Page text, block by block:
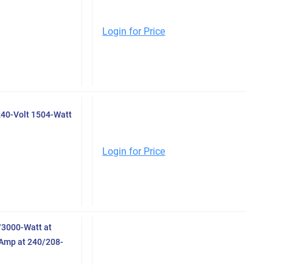
Login for Price
Volt 1504-Watt
Login for Price
Watt at
at 240/208-